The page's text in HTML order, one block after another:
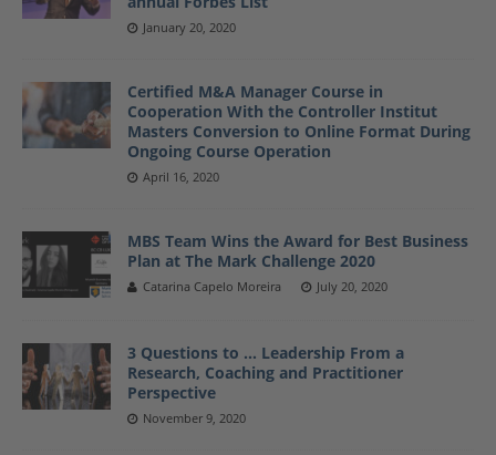
January 20, 2020
Certified M&A Manager Course in
Cooperation With the Controller Institut
Masters Conversion to Online Format During
Ongoing Course Operation
April 16, 2020
MBS Team Wins the Award for Best Business
Plan at The Mark Challenge 2020
Catarina Capelo Moreira July 20, 2020
3 Questions to … Leadership From a
Research, Coaching and Practitioner
Perspective
November 9, 2020